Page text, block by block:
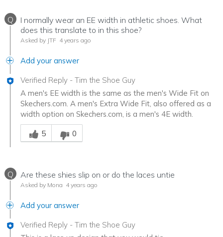
Q
I normally wear an EE width in athletic shoes. What
does this translate to in this shoe?
Asked by JTF 4 years ago
Add your answer
Verified Reply - Tim the Shoe Guy
A men's EE width is the same as the men's Wide Fit on
Skechers.com. A men's Extra Wide Fit, also offered as a
width option on Skechers.com, is a men's 4E width.
Was this answer helpful to you
5
0
Q Are these shies slip on or do the laces untie
Asked by Mona 4 years ago
Add your answer
Verified Reply - Tim the Shoe Guy